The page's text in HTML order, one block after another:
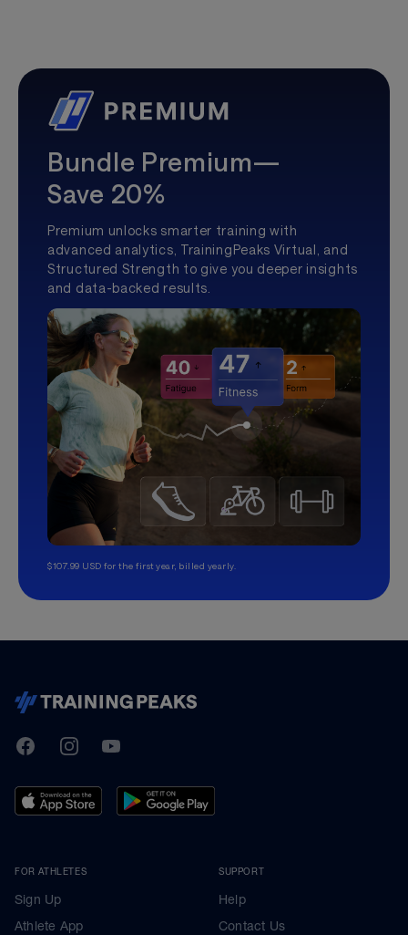
Bundle Premium—
Save 20%
Premium unlocks smarter training with
advanced analytics, TrainingPeaks Virtual, and
Structured Strength to give you deeper insights
and data-backed results.
$107.99 USD for the first year, billed yearly.
TrainingPeaks
FacebookInstagramYoutube
FOR ATHLETES
Sign Up
Athlete App
SUPPORT
Help
Contact Us